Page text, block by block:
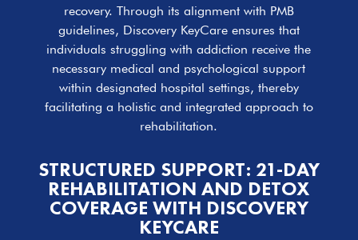
recovery. Through its alignment with PMB
guidelines, Discovery KeyCare ensures that
individuals struggling with addiction receive the
necessary medical and psychological support
within designated hospital settings, thereby
facilitating a holistic and integrated approach to
rehabilitation.
STRUCTURED SUPPORT: 21-DAY
REHABILITATION AND DETOX
COVERAGE WITH DISCOVERY
KEYCARE